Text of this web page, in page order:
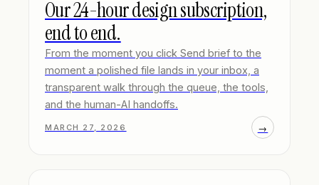
Our 24-hour design subscription,
end to end.
From the moment you click Send brief to the
moment a polished file lands in your inbox, a
transparent walk through the queue, the tools,
and the human-AI handoffs.
MARCH 27, 2026 →